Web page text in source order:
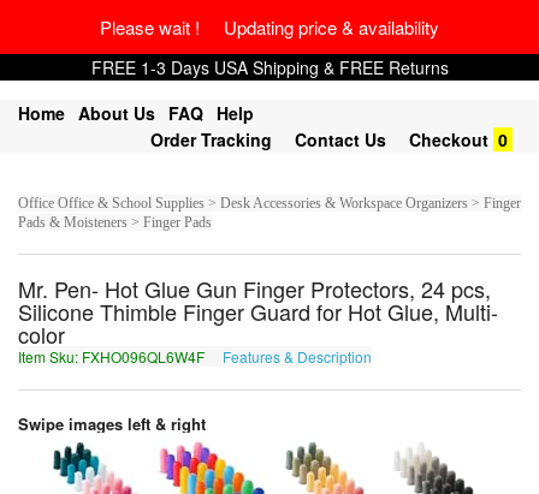
Please wait ! Updating price & availability
FREE 1-3 Days USA Shipping & FREE Returns
Home About Us FAQ Help
Order Tracking
Contact Us Checkout 0
Office Office & School Supplies > Desk Accessories & Workspace Organizers > Finger
Pads & Moisteners > Finger Pads
Mr. Pen- Hot Glue Gun Finger Protectors, 24 pcs,
Silicone Thimble Finger Guard for Hot Glue, Multi-
color
Item Sku: FXHO096QL6W4F Features & Description
Swipe images left & right